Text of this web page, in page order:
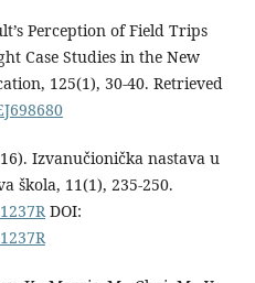
Perception of Field Trips
Case Studies in the New
125(1), 30-40. Retrieved
Izvanučionička nastava u
škola, 11(1), 235-250.
DOI: